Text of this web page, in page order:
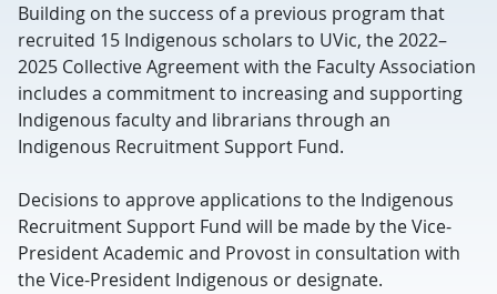
Building on the success of a previous program that
recruited 15 Indigenous scholars to UVic, the 2022–
2025 Collective Agreement with the Faculty Association
includes a commitment to increasing and supporting
Indigenous faculty and librarians through an
Indigenous Recruitment Support Fund.
Decisions to approve applications to the Indigenous
Recruitment Support Fund will be made by the Vice-
President Academic and Provost in consultation with
the Vice-President Indigenous or designate.